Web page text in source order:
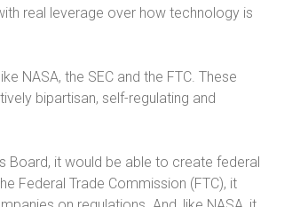
real leverage over how technology is
NASA, the SEC and the FTC. These
bipartisan, self-regulating and
Board, it would be able to create federal
Federal Trade Commission (FTC), it